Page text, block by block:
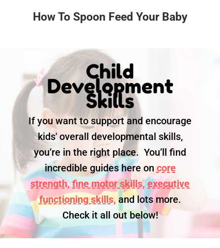
How To Spoon Feed Your Baby
Child
Development
Skills
If you want to support and encourage
kids' overall developmental skills,
you’re in the right place. You’ll find
incredible guides here on core
strength, fine motor skills, executive
functioning skills, and lots more.
Check it all out below!